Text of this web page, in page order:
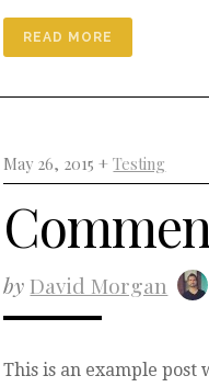
READ MORE
May 26, 2015 +Testing
by David Morgan
This is an example